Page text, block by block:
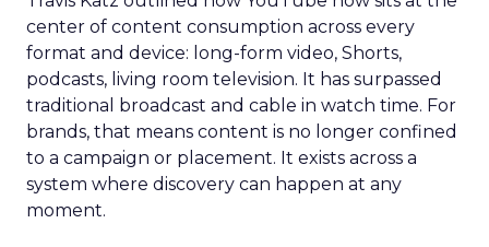
center of content consumption across every
format and device: long-form video, Shorts,
podcasts, living room television. It has surpassed
traditional broadcast and cable in watch time. For
brands, that means content is no longer confined
to a campaign or placement. It exists across a
system where discovery can happen at any
moment.